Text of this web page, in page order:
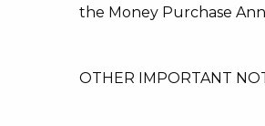
the Money Purchase
OTHER IMPORTANT